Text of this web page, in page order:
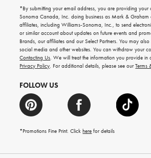
emails
for
gifting
ideas,
new
arrivals
and
more.
*By submitting your email address, you are providing your
Sonoma Canada, Inc. doing business as Mark & Graham
affiliates, including Williams-Sonoma, Inc., to send
or similar account about updates on future events and
Brands, our affiliates and our Select Partners. You may
social media and other websites. You can withdraw your
Contacting Us. We will treat the information you provide in
Privacy Policy. For additional details, please see ourTerms
FOLLOW US
*Promotions Fine Print. Clickhere for details